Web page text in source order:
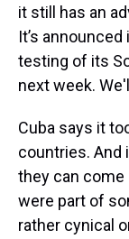
it still has an
It’s
testing of its
next week.
Cuba says it
countries. And
they can
were part of
rather cynical